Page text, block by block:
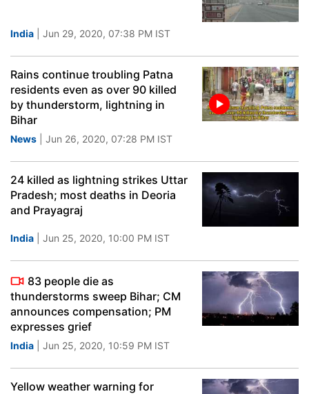
India | Jun 29, 2020, 07:38 PM IST
Rains continue troubling Patna
residents even as over 90 killed
by thunderstorm, lightning in
Bihar
News | Jun 26, 2020, 07:28 PM IST
24 killed as lightning strikes Uttar
Pradesh; most deaths in Deoria
and Prayagraj
India | Jun 25, 2020, 10:00 PM IST
83 people die as
thunderstorms sweep Bihar; CM
announces compensation; PM
expresses grief
India | Jun 25, 2020, 10:59 PM IST
Yellow weather warning for